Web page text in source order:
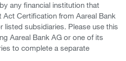
any financial institution that
Act Certification from Aareal Bank
listed subsidiaries. Please use this
Aareal Bank AG or one of its
to complete a separate